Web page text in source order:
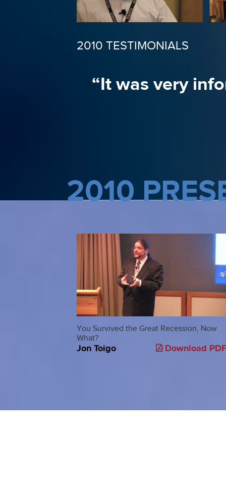
2010 TESTIMONIALS
“It was very
“The
2010
You Survived the Great Recession, Now
What?
Jon Toigo Download PDF